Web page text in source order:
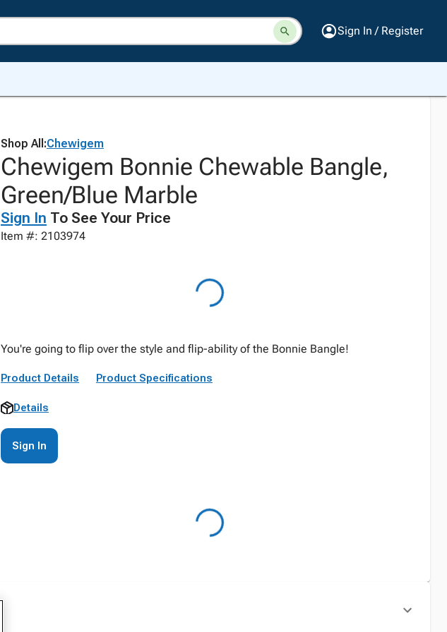
Sign In / Register
Shop All:Chewigem
Chewigem Bonnie Chewable Bangle,
Green/Blue Marble
Sign In To See Your Price
Item #: 2103974
You're going to flip over the style and flip-ability of the Bonnie Bangle!
Product Details Product Specifications
Details
Sign In